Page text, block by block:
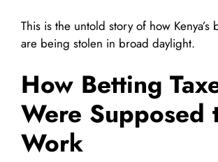
This is the untold story of how Kenya’s
are being stolen in broad daylight.
How Betting
Were Supposed
Work